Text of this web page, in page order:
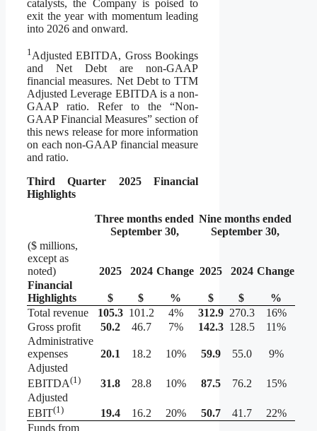
catalysts, the Company is poised to
exit the year with momentum leading
into 2026 and onward.
1 Adjusted EBITDA, Gross Bookings
and Net Debt are non-GAAP
financial measures. Net Debt to TTM
Adjusted Leverage EBITDA is a non-
GAAP ratio. Refer to the “Non-
GAAP Financial Measures” section of
this news release for more information
on each non-GAAP financial measure
and ratio.
Third Quarter 2025 Financial
Highlights
Three months ended
September 30,
Nine months ended
September 30,
($ millions,
except as
noted)
2025 2024 Change 2025 2024 Change
Financial
Highlights
$ $ % $ $
%
Total revenue
105.3 101.2 4% 312.9 270.3
16%
Gross profit
50.2 46.7 7% 142.3 128.5
11%
Administrative
expenses
20.1 18.2 10% 59.9 55.0
9%
Adjusted
EBITDA(1) 31.8 28.8 10% 87.5 76.2
15%
Adjusted
EBIT(1) 19.4 16.2 20% 50.7 41.7
22%
Funds from